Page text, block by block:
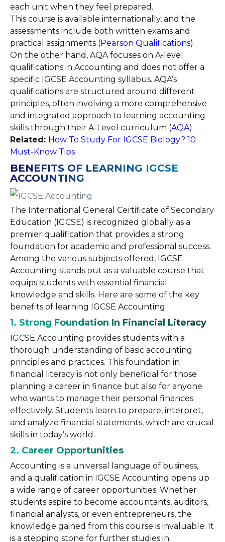
each unit when they feel prepared.
This course is available internationally, and the
assessments include both written exams and
practical assignments ​(Pearson Qualifications).
On the other hand, AQA focuses on A-level
qualifications in Accounting and does not offer a
specific IGCSE Accounting syllabus. AQA’s
qualifications are structured around different
principles, often involving a more comprehensive
and integrated approach to learning accounting
skills through their A-Level curriculum​ (AQA).
Related: How To Study For IGCSE Biology? 10
Must-Know Tips
BENEFITS OF LEARNING IGCSE
ACCOUNTING
The International General Certificate of Secondary
Education (IGCSE) is recognized globally as a
premier qualification that provides a strong
foundation for academic and professional success.
Among the various subjects offered, IGCSE
Accounting stands out as a valuable course that
equips students with essential financial
knowledge and skills. Here are some of the key
benefits of learning IGCSE Accounting:
1. Strong Foundation In Financial Literacy
IGCSE Accounting provides students with a
thorough understanding of basic accounting
principles and practices. This foundation in
financial literacy is not only beneficial for those
planning a career in finance but also for anyone
who wants to manage their personal finances
effectively. Students learn to prepare, interpret,
and analyze financial statements, which are crucial
skills in today’s world.
2. Career Opportunities
Accounting is a universal language of business,
and a qualification in IGCSE Accounting opens up
a wide range of career opportunities. Whether
students aspire to become accountants, auditors,
financial analysts, or even entrepreneurs, the
knowledge gained from this course is invaluable. It
is a stepping stone for further studies in